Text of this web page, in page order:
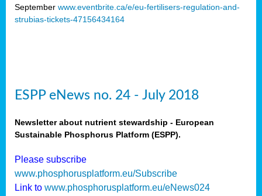
September www.eventbrite.ca/e/eu-fertilisers-regulation-and-
strubias-tickets-47156434164
ESPP eNews no. 24 - July 2018
Newsletter about nutrient stewardship - European
Sustainable Phosphorus Platform (ESPP).
Please subscribe
www.phosphorusplatform.eu/Subscribe
Link to www.phosphorusplatform.eu/eNews024